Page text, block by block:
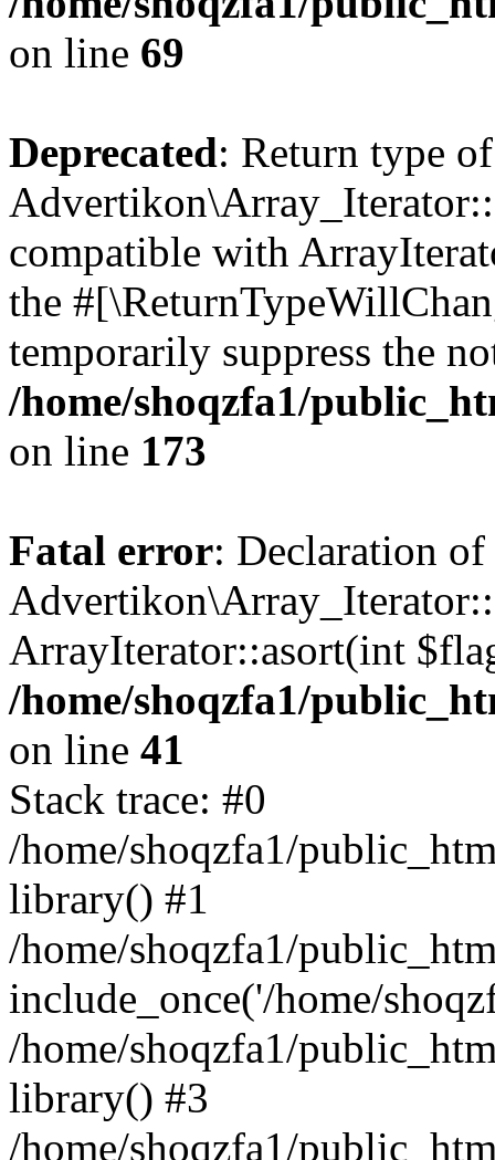
on line 69
Deprecated: Return type of
compatible with
the
temporarily suppress the
/home/shoqzfa1/
on line 173
Fatal error: Declaration of
ArrayIterator::asort(int
/home/shoqzfa1/
on line 41
Stack trace: #0
/home/shoqzfa1/
library() #1
/home/shoqzfa1/
include_once('/home/
/home/shoqzfa1/
library() #3
/home/shoqzfa1/